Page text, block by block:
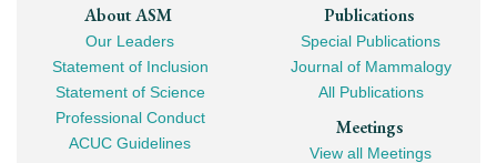
Footer
Mega
Navigation
About ASM
Our Leaders
Statement of Inclusion
Statement of Science
Professional Conduct
ACUC Guidelines
Publications
Special Publications
Journal of Mammalogy
All Publications
Meetings
View all Meetings